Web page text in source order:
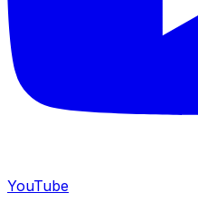
YouTube